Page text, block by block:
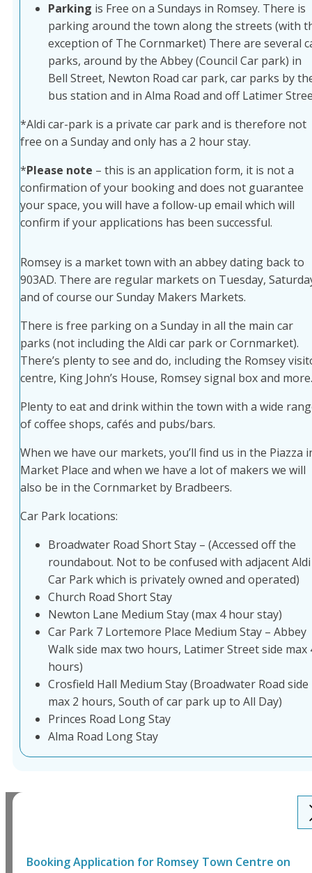
Parking is Free on a Sundays in Romsey. There is
parking around the town along the streets (with
exception of The Cornmarket) There are several
parks, around by the Abbey (Council Car park) in
Bell Street, Newton Road car park, car parks by
bus station and in Alma Road and off Latimer
*Aldi car-park is a private car park and is therefore not
free on a Sunday and only has a 2 hour stay.
*Please note – this is an application form, it is not a
confirmation of your booking and does not guarantee
your space, you will have a follow-up email which will
confirm if your applications has been successful.
Romsey is a market town with an abbey dating back to
903AD. There are regular markets on Tuesday,
and of course our Sunday Makers Markets.
There is free parking on a Sunday in all the main car
parks (not including the Aldi car park or Cornmarket).
There’s plenty to see and do, including the Romsey
centre, King John’s House, Romsey signal box and more.
Plenty to eat and drink within the town with a wide
of coffee shops, cafés and pubs/bars.
When we have our markets, you’ll find us in the Piazza
Market Place and when we have a lot of makers we will
also be in the Cornmarket by Bradbeers.
Car Park locations:
Broadwater Road Short Stay – (Accessed off the
roundabout. Not to be confused with adjacent Aldi
Car Park which is privately owned and operated)
Church Road Short Stay
Newton Lane Medium Stay (max 4 hour stay)
Car Park 7 Lortemore Place Medium Stay – Abbey
Walk side max two hours, Latimer Street side max
hours)
Crosfield Hall Medium Stay (Broadwater Road side
max 2 hours, South of car park up to All Day)
Princes Road Long Stay
Alma Road Long Stay
Booking Application for Romsey Town Centre on